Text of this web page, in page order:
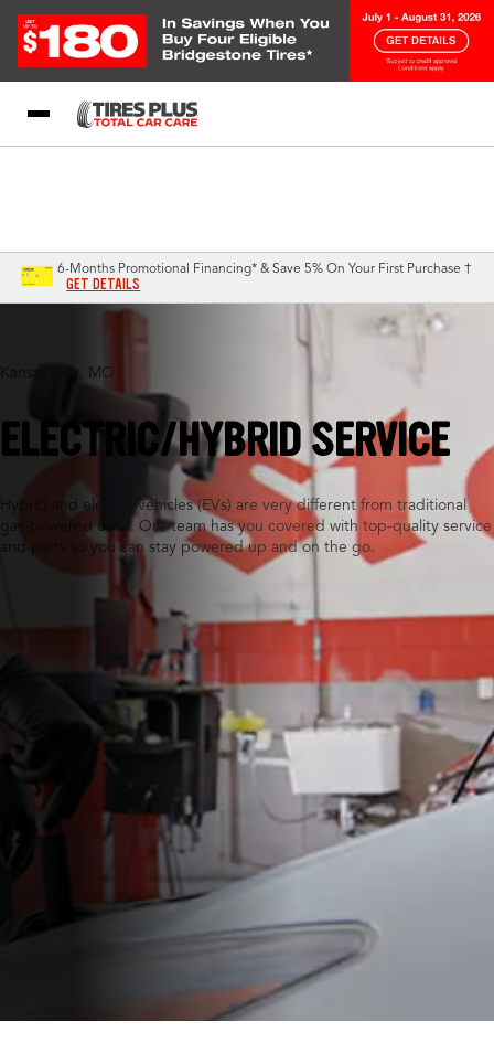
6-Months Promotional Financing* & Save 5% On Your First Purchase †
GET DETAILS
Kansas City, MO
ELECTRIC/HYBRID SERVICE
Hybrid and electric vehicles (EVs) are very different from traditional
gas-powered ones. Our team has you covered with top-quality service
and parts so you can stay powered up and on the go.